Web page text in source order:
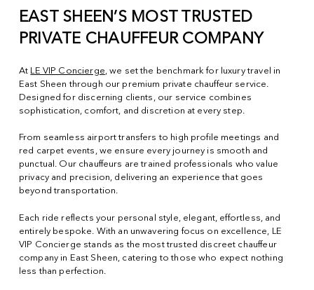
EAST SHEEN’S MOST TRUSTED
PRIVATE CHAUFFEUR COMPANY
At LE VIP Concierge, we set the benchmark for luxury travel in
East Sheen through our premium private chauffeur service.
Designed for discerning clients, our service combines
sophistication, comfort, and discretion at every step.
From seamless airport transfers to high profile meetings and
red carpet events, we ensure every journey is smooth and
punctual. Our chauffeurs are trained professionals who value
privacy and precision, delivering an experience that goes
beyond transportation.
Each ride reflects your personal style, elegant, effortless, and
entirely bespoke. With an unwavering focus on excellence, LE
VIP Concierge stands as the most trusted discreet chauffeur
company in East Sheen, catering to those who expect nothing
less than perfection.